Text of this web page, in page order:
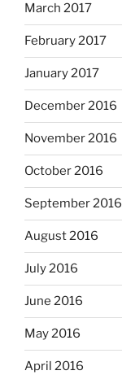
March 2017
February 2017
January 2017
December 2016
November 2016
October 2016
September 2016
August 2016
July 2016
June 2016
May 2016
April 2016